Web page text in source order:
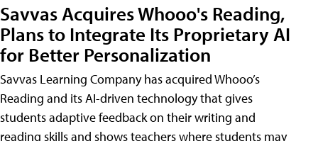
Savvas Acquires Whooo's Reading,
Plans to Integrate Its Proprietary AI
for Better Personalization
Savvas Learning Company has acquired Whooo’s
Reading and its AI-driven technology that gives
students adaptive feedback on their writing and
reading skills and shows teachers where students may